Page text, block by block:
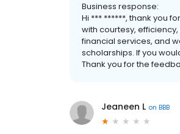
Business response:
Hi *** ******, thank you
with courtesy,
financial services, and
scholarships. If you
Thank you for the
Jeaneen L on BBB